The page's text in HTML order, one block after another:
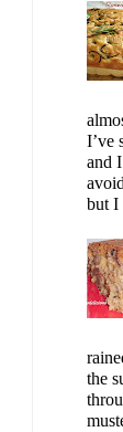
I’ve
and
but I
the